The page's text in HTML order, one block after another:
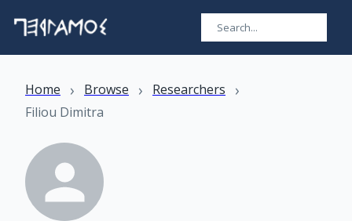
Home › Browse › Researchers ›
Filiou Dimitra